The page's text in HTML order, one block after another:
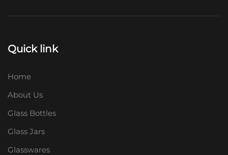
Quick link
Home
About Us
Glass Bottles
Glass Jars
Glasswares